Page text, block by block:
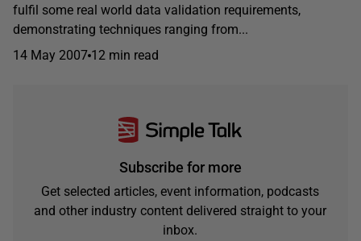
fulfil some real world data validation requirements,
demonstrating techniques ranging from...
14 May 2007 12 min read
Subscribe for more
Get selected articles, event information, podcasts
and other industry content delivered straight to your
inbox.